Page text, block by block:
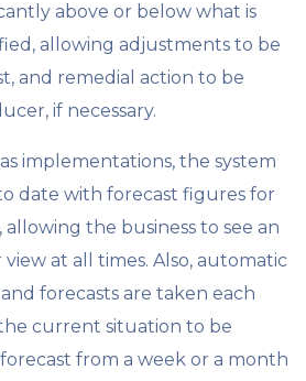
above or below what is
allowing adjustments to be
and remedial action to be
if necessary.
implementations, the system
date with forecast figures for
the business to see an
at all times. Also, automatic
forecasts are taken each
current situation to be
from a week or a month